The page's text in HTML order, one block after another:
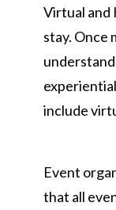
Virtual and
stay. Once
include
Event
that all